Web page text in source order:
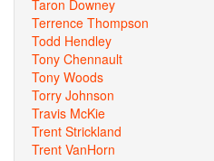
Taron Downey
Terrence Thompson
Todd Hendley
Tony Chennault
Tony Woods
Torry Johnson
Travis McKie
Trent Strickland
Trent VanHorn